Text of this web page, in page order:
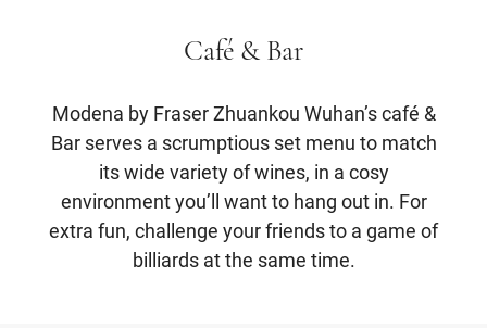
Café & Bar
Modena by Fraser Zhuankou Wuhan’s café &
Bar serves a scrumptious set menu to match
its wide variety of wines, in a cosy
environment you’ll want to hang out in. For
extra fun, challenge your friends to a game of
billiards at the same time.